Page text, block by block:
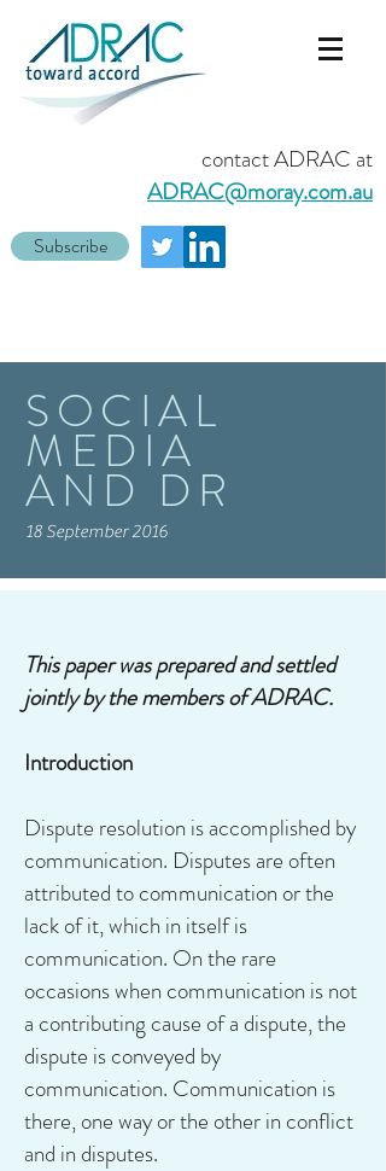
contact ADRAC at
ADRAC@moray.com.au
Subscribe
SOCIAL
MEDIA
AND DR
18 September 2016
This paper was prepared and settled
jointly by the members of ADRAC.
Introduction
Dispute resolution is accomplished by
communication. Disputes are often
attributed to communication or the
lack of it, which in itself is
communication. On the rare
occasions when communication is not
a contributing cause of a dispute, the
dispute is conveyed by
communication. Communication is
there, one way or the other in conflict
and in disputes.